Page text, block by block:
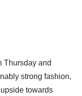
Thursday and
strong fashion,
towards